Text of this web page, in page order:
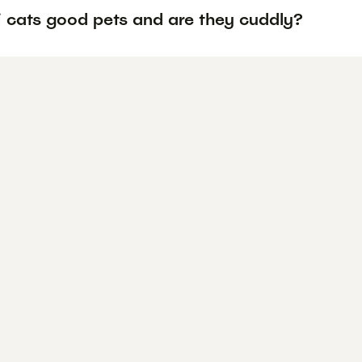
cats good pets and are they cuddly?